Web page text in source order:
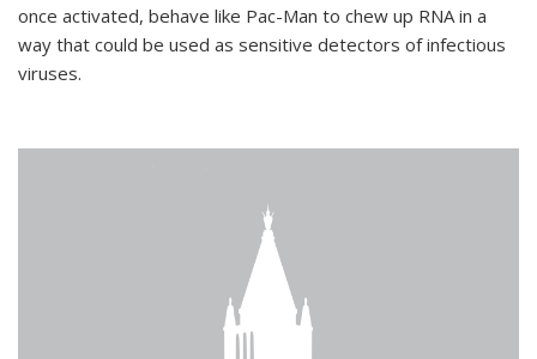
once activated, behave like Pac-Man to chew up RNA in a
way that could be used as sensitive detectors of infectious
viruses.